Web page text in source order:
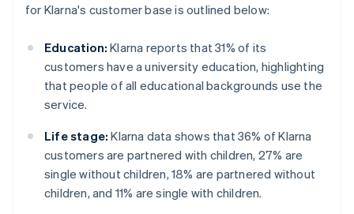
for Klarna's customer base is outlined below:
Education: Klarna reports that 31% of its
customers have a university education, highlighting
that people of all educational backgrounds use the
service.
Life stage: Klarna data shows that 36% of Klarna
customers are partnered with children, 27% are
single without children, 18% are partnered without
children, and 11% are single with children.